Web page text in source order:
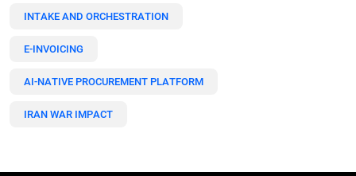
INTAKE AND ORCHESTRATION
E-INVOICING
AI-NATIVE PROCUREMENT PLATFORM
IRAN WAR IMPACT